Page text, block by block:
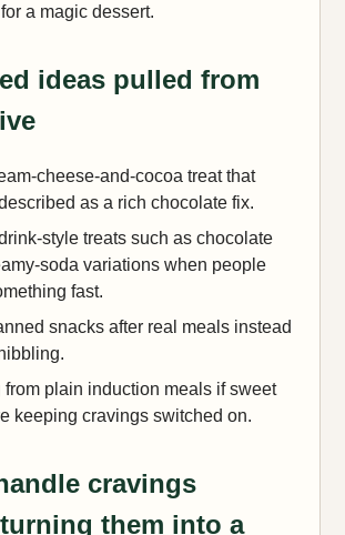
a magic dessert.
ideas pulled from
cheese-and-cocoa treat that
as a rich chocolate fix.
style treats such as chocolate
soda variations when people
fast.
snacks after real meals instead
from plain induction meals if sweet
keeping cravings switched on.
cravings
them into a